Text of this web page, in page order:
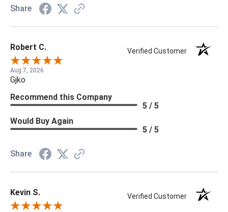
Share
Robert C. Verified Customer
Aug 7, 2026
Gjko
Recommend this Company
5 / 5
Would Buy Again
5 / 5
Share
Kevin S. Verified Customer